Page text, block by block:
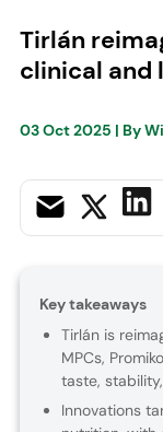
Tirlán
clinical
03 Oct 2025 | By
Key takeaways
Tirlán is
MPCs,
taste,
Innovations